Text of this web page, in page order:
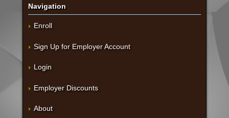
Navigation
Enroll
Sign Up for Employer Account
Login
Employer Discounts
About